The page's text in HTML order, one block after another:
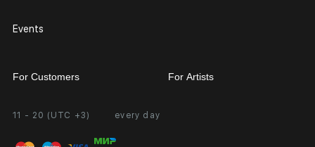
11 - 20 (UTC +3) every day
Events
For Customers
Personal Account
For Artists
Partnership